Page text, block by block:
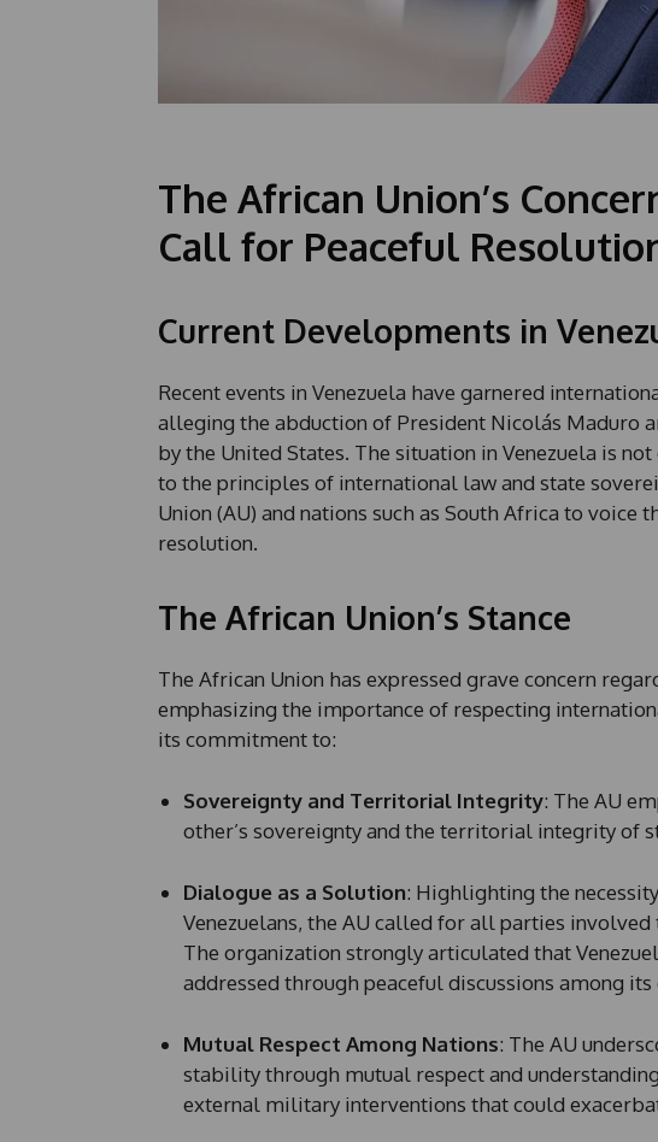
The African Union’s
Call for Peaceful
Current Developments in
Recent events in Venezuela have garnered
alleging the abduction of President Nicolás
by the United States. The situation in Venezuela is
to the principles of international law and state
Union (AU) and nations such as South Africa to voice
resolution.
The African Union’s Stance
The African Union has expressed grave concern
emphasizing the importance of respecting
its commitment to:
Sovereignty and Territorial Integrity: The AU
other’s sovereignty and the territorial integrity of
Dialogue as a Solution: Highlighting the
Venezuelans, the AU called for all parties
The organization strongly articulated that
addressed through peaceful discussions among its
Mutual Respect Among Nations: The AU
stability through mutual respect and
external military interventions that could